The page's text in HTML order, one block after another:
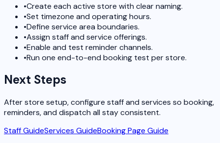
•Create each active store with clear naming.
•Set timezone and operating hours.
•Define service area boundaries.
•Assign staff and service offerings.
•Enable and test reminder channels.
•Run one end-to-end booking test per store.
Next Steps
After store setup, configure staff and services so booking,
reminders, and dispatch all stay consistent.
Staff GuideServices GuideBooking Page Guide